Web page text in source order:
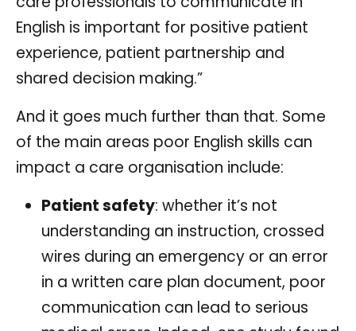
English is important for positive patient
experience, patient partnership and
shared decision making.”
And it goes much further than that. Some
of the main areas poor English skills can
impact a care organisation include:
Patient safety: whether it’s not
understanding an instruction, crossed
wires during an emergency or an error
in a written care plan document, poor
communication can lead to serious